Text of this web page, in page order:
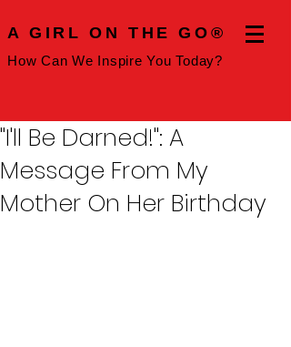
A GIRL ON THE GO®
How Can We Inspire You Today?
"I'll Be Darned!": A
Message From My
Mother On Her Birthday